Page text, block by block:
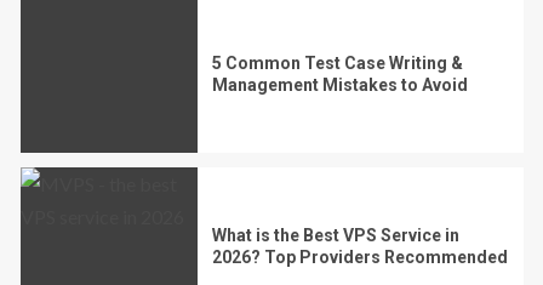
5 Common Test Case Writing &
Management Mistakes to Avoid
What is the Best VPS Service in
2026? Top Providers Recommended